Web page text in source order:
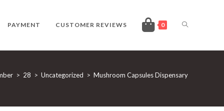
PAYMENT CUSTOMER REVIEWS 0 TOGGLE
WEBSITE
> 28 > Uncategorized > Mushroom Capsules Dispensary